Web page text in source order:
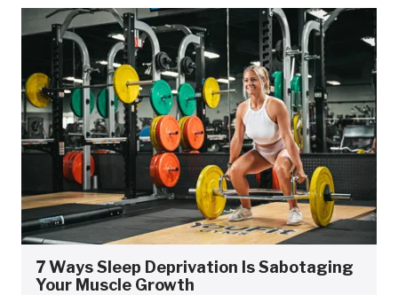
7 Ways Sleep Deprivation Is Sabotaging
Your Muscle Growth